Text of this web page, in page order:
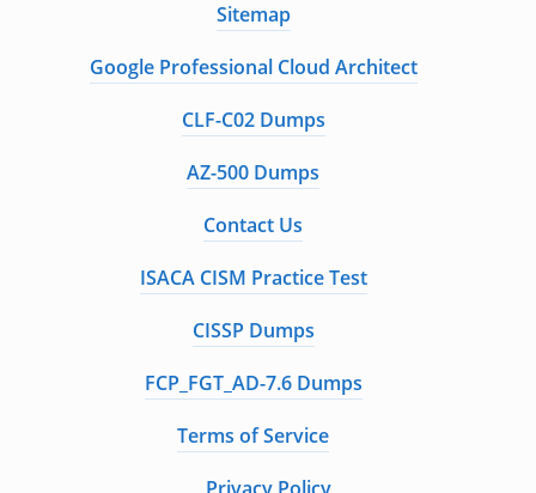
Sitemap
Google Professional Cloud Architect
CLF-C02 Dumps
AZ-500 Dumps
Contact Us
ISACA CISM Practice Test
CISSP Dumps
FCP_FGT_AD-7.6 Dumps
Terms of Service